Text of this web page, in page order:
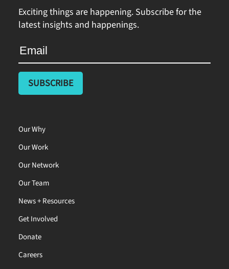
Exciting things are happening. Subscribe for the
latest insights and happenings.
Our Why
Our Work
Our Network
Our Team
News + Resources
Get Involved
Donate
Careers